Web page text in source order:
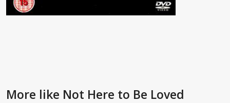
More like Not Here to Be Loved